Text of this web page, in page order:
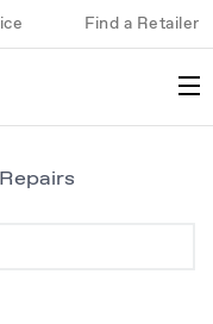
Find a Retailer
Repairs